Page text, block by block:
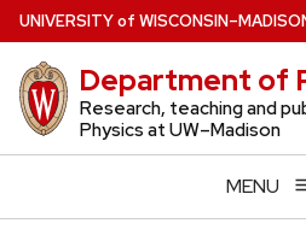
Skip
to
main
content
UNIVERSITYof WISCONSIN
Department of
Research, teaching and
Physics at UW–Madison
MENU